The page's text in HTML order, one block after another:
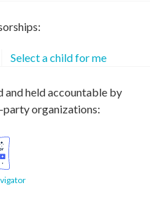
Select a child for me
and held accountable by
organizations: